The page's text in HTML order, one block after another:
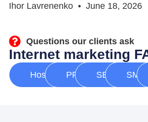
Ihor Lavrenenko June 18, 2026
Questions our clients ask
Internet marketing
Hosting PPC SEO SMM